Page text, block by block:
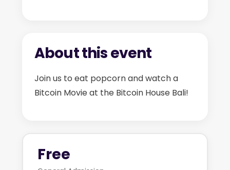
About this event
Join us to eat popcorn and watch a
Bitcoin Movie at the Bitcoin House Bali!
Free